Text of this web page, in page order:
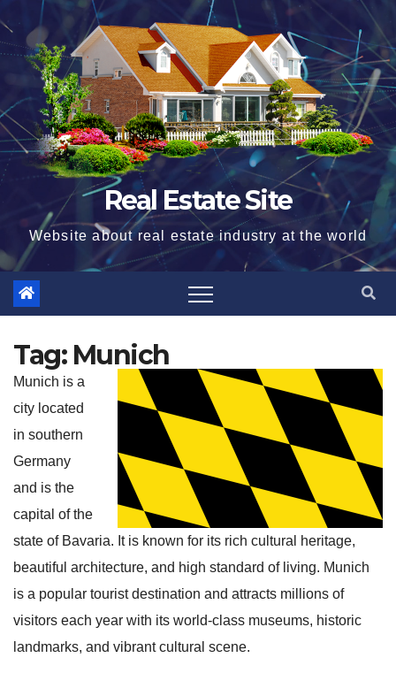
to
content
Real Estate Site
Website about real estate industry at the world
Tag: Munich
Munich is a
city located
in southern
Germany
and is the
capital of the
state of Bavaria. It is known for its rich cultural heritage,
beautiful architecture, and high standard of living. Munich
is a popular tourist destination and attracts millions of
visitors each year with its world-class museums, historic
landmarks, and vibrant cultural scene.